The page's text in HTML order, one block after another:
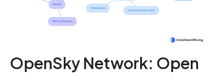
OpenSky Network: Open